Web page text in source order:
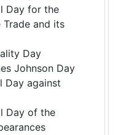
Day for the
Trade and its
Day
Johnson Day
Day against
Day of the